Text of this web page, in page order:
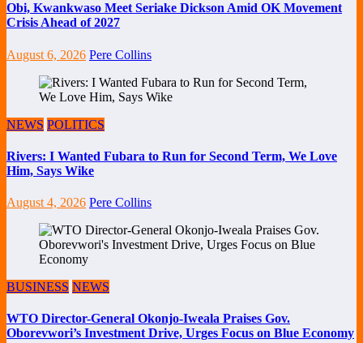
Obi, Kwankwaso Meet Seriake Dickson Amid OK Movement
Crisis Ahead of 2027
August 6, 2026 Pere Collins
NEWS POLITICS
Rivers: I Wanted Fubara to Run for Second Term, We Love
Him, Says Wike
August 4, 2026 Pere Collins
BUSINESS NEWS
WTO Director-General Okonjo-Iweala Praises Gov.
Oborevwori’s Investment Drive, Urges Focus on Blue Economy